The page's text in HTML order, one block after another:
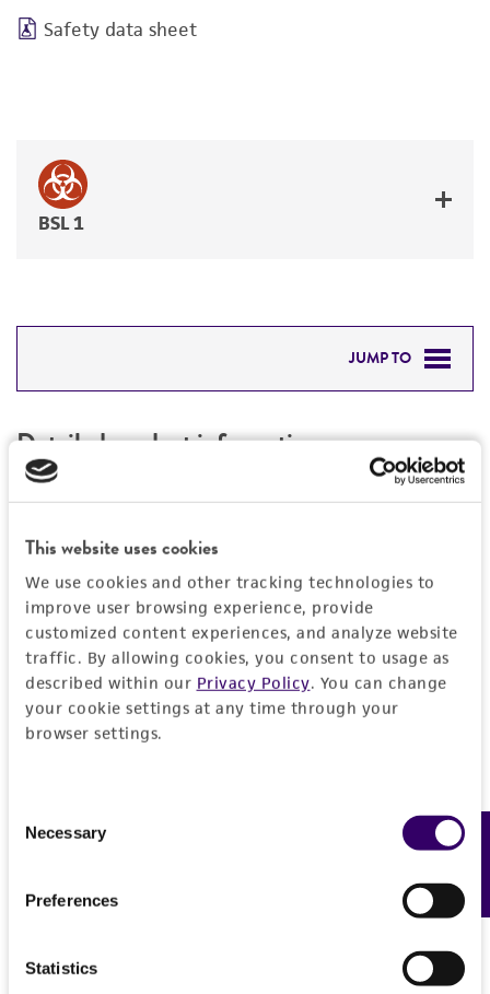
This website uses cookies
We use cookies and other tracking technologies to
improve user browsing experience, provide
customized content experiences, and analyze website
traffic. By allowing cookies, you consent to usage as
described within our Privacy Policy. You can change
your cookie settings at any time through your
browser settings.
Selection
Necessary
Preferences
Statistics
Safety data sheet
BSL 1
JUMP TO
PERMITS & RESTRICTIONS
Detailed product information
EXPAND ALL
Characteristics
Mycoplasma contamination
Not detected
Insert information
Insert size (kb)
0.75900000000000001
Type of DNA
general transcription factor II H, polypeptide 1
History
Depositors
GenBank
GenBank
Legal disclaimers
This product is intended for laboratory research
use only. It is not intended for any animal or
human therapeutic use, any human or animal
consumption, or any diagnostic use.
The product is provided 'AS IS' and the viability
Permits & Restrictions
If shipping to the U.S. state of Hawaii, you must
Feedback